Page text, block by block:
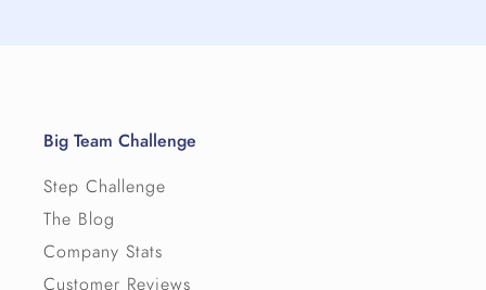
Big Team Challenge
Step Challenge
The Blog
Company Stats
Customer Reviews